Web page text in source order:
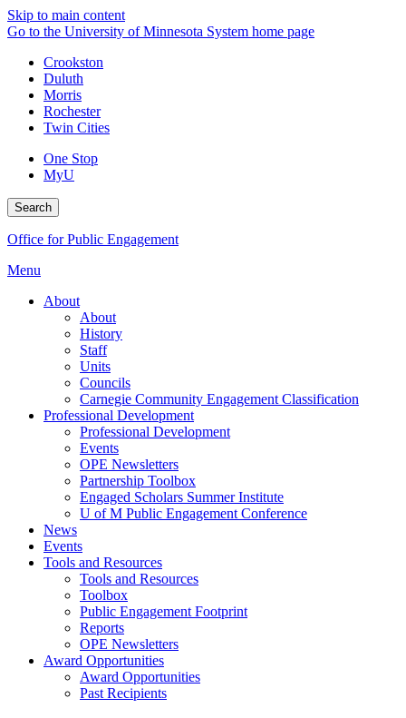
Skip to main content
Go to the University of Minnesota System home page
Crookston
Duluth
Morris
Rochester
Twin Cities
One Stop
MyU
Search
Office for Public Engagement
Menu
About
About
History
Staff
Units
Councils
Carnegie Community Engagement Classification
Professional Development
Professional Development
Events
OPE Newsletters
Partnership Toolbox
Engaged Scholars Summer Institute
U of M Public Engagement Conference
News
Events
Tools and Resources
Tools and Resources
Toolbox
Public Engagement Footprint
Reports
OPE Newsletters
Award Opportunities
Award Opportunities
Past Recipients